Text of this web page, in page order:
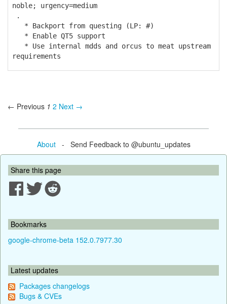
noble; urgency=medium
.
* Backport from questing (LP: #)
* Enable QT5 support
* Use internal mdds and orcus to meat upstream
requirements
← Previous 1 2 Next →
About- Send Feedback to @ubuntu_updates
Share this page
Bookmarks
google-chrome-beta 152.0.7977.30
Latest updates
Packages changelogs
Bugs & CVEs